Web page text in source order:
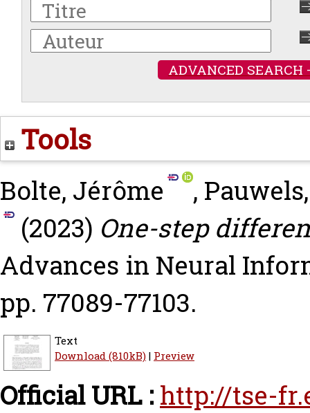
ADVANCED SEARCH
Tools
Bolte, Jérôme ,
(2023) One-step
Advances in Neural
pp. 77089-77103.
Text
Download (810kB)| Preview
Official URL : http://tse-